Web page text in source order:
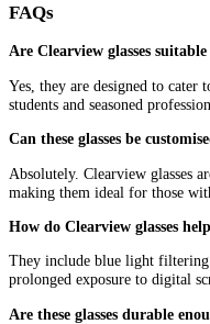
FAQs
Are Clearview glasses
Yes, they are designed to
students and seasoned
Can these glasses be
Absolutely. Clearview glasses
making them ideal for those
How do Clearview glasses
They include blue light
prolonged exposure to digital
Are these glasses durable